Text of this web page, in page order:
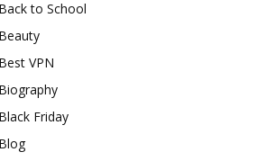
to School
VPN
Friday